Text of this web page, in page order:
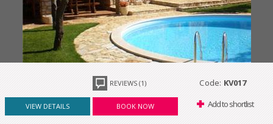
REVIEWS (1) Code: KV017
VIEW DETAILS BOOK NOW Add to shortlist